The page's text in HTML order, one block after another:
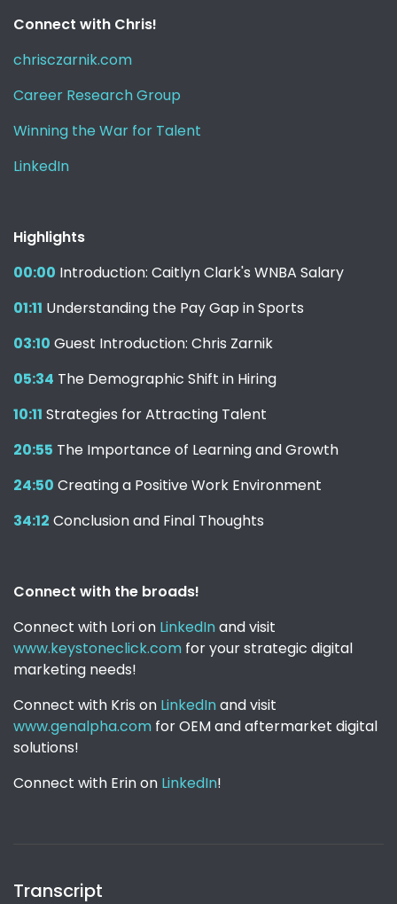
Connect with Chris!
chrisczarnik.com
Career Research Group
Winning the War for Talent
LinkedIn
Highlights
00:00 Introduction: Caitlyn Clark's WNBA Salary
01:11 Understanding the Pay Gap in Sports
03:10 Guest Introduction: Chris Zarnik
05:34 The Demographic Shift in Hiring
10:11 Strategies for Attracting Talent
20:55 The Importance of Learning and Growth
24:50 Creating a Positive Work Environment
34:12 Conclusion and Final Thoughts
Connect with the broads!
Connect with Lori on LinkedIn and visit
www.keystoneclick.com for your strategic digital
marketing needs!
Connect with Kris on LinkedIn and visit
www.genalpha.com for OEM and aftermarket digital
solutions!
Connect with Erin on LinkedIn!
Transcript